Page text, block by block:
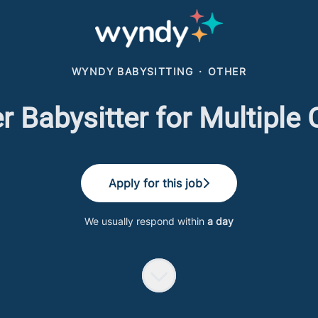
WYNDY BABYSITTING · OTHER
Babysitter for Multiple
Apply for this job
We usually respond within a day